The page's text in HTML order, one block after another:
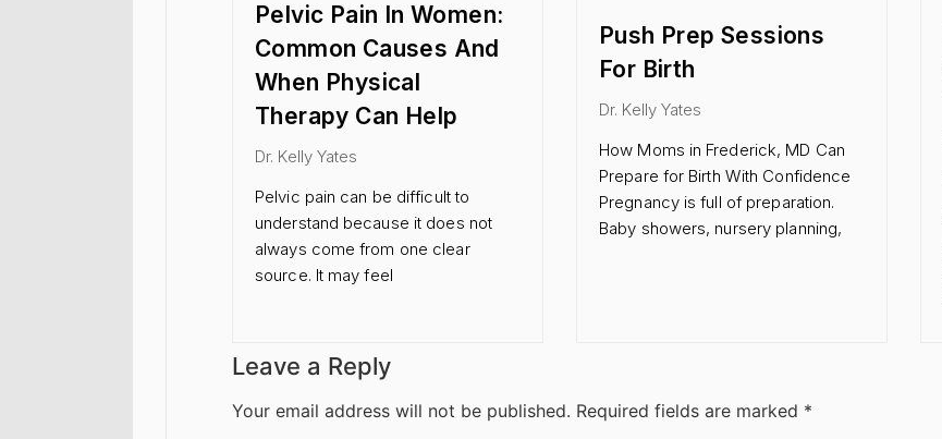
Pelvic Pain In Women:
Common Causes And
When Physical
Therapy Can Help
Dr. Kelly Yates
Pelvic pain can be difficult to
understand because it does not
always come from one clear
source. It may feel
Push Prep Sessions
For Birth
Dr. Kelly Yates
How Moms in Frederick, MD Can
Prepare for Birth With Confidence
Pregnancy is full of preparation.
Baby showers, nursery planning,
Leave a Reply
Your email address will not be published. Required fields are marked *